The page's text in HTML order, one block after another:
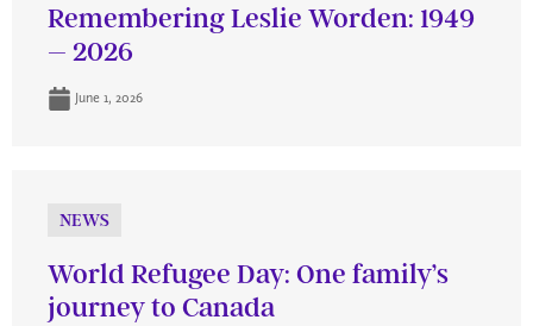
Remembering Leslie Worden: 1949
– 2026
June 1, 2026
NEWS
World Refugee Day: One family’s
journey to Canada